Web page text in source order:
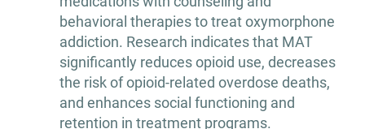
behavioral therapies to treat oxymorphone
addiction. Research indicates that MAT
significantly reduces opioid use, decreases
the risk of opioid-related overdose deaths,
and enhances social functioning and
retention in treatment programs.